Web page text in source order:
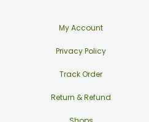
My Account
Privacy Policy
Track Order
Return & Refund